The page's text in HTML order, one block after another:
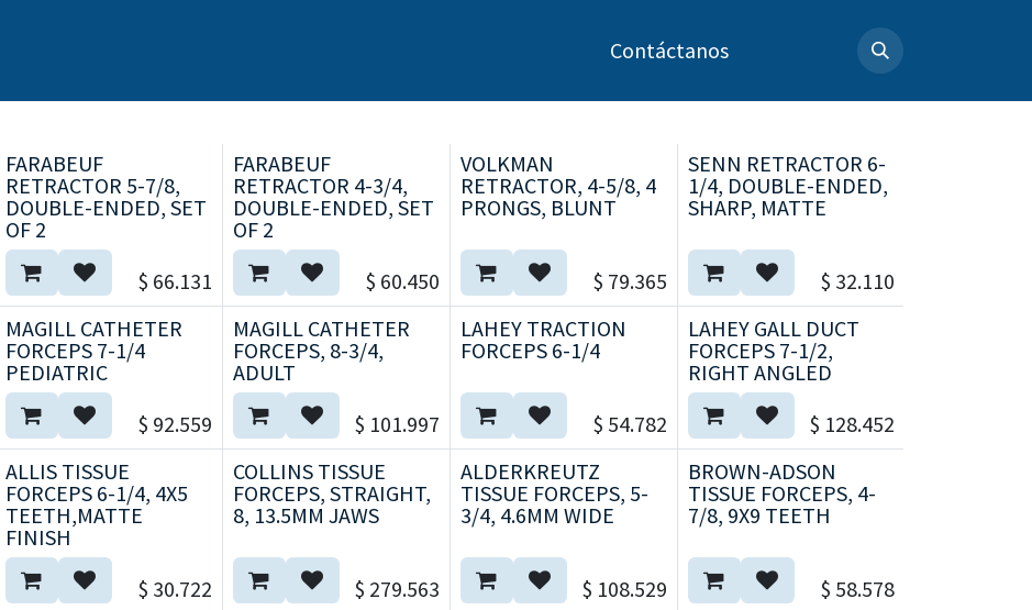
Contáctanos
FARABEUF
RETRACTOR 5-7/8,
DOUBLE-ENDED, SET
OF 2
$ 66.131
FARABEUF
RETRACTOR 4-3/4,
DOUBLE-ENDED, SET
OF 2
$ 60.450
VOLKMAN
RETRACTOR, 4-5/8, 4
PRONGS, BLUNT
$ 79.365
SENN RETRACTOR 6-
1/4, DOUBLE-ENDED,
SHARP, MATTE
$ 32.110
MAGILL CATHETER
FORCEPS 7-1/4
PEDIATRIC
$ 92.559
MAGILL CATHETER
FORCEPS, 8-3/4,
ADULT
$ 101.997
LAHEY TRACTION
FORCEPS 6-1/4
$ 54.782
LAHEY GALL DUCT
FORCEPS 7-1/2,
RIGHT ANGLED
$ 128.452
ALLIS TISSUE
FORCEPS 6-1/4, 4X5
TEETH,MATTE
FINISH
$ 30.722
COLLINS TISSUE
FORCEPS, STRAIGHT,
8, 13.5MM JAWS
$ 279.563
ALDERKREUTZ
TISSUE FORCEPS, 5-
3/4, 4.6MM WIDE
$ 108.529
BROWN-ADSON
TISSUE FORCEPS, 4-
7/8, 9X9 TEETH
$ 58.578